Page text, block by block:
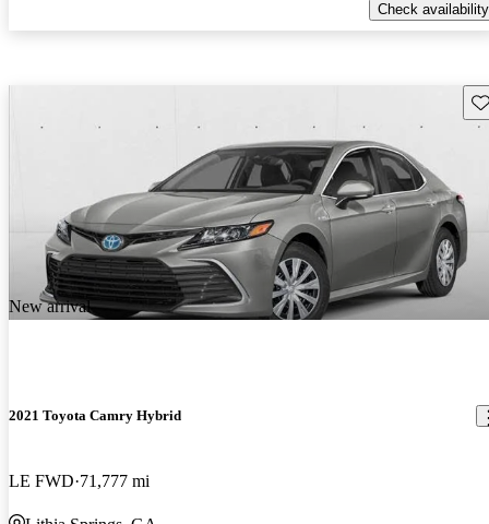
Check availability
New arrival
2021 Toyota Camry Hybrid
LE FWD 71,777 mi